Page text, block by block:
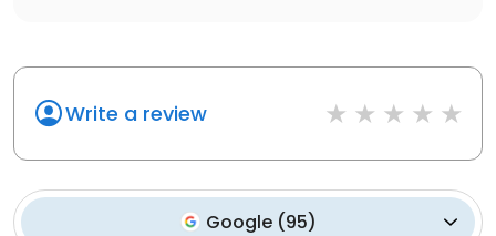
Write a review
Google (95)